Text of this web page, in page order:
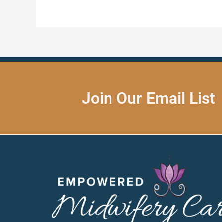
Join Our Email List